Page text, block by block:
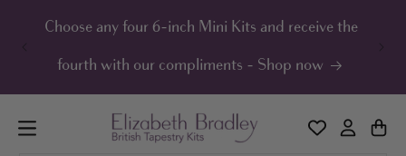
Choose any four 6-inch Mini Kits and receive the
fourth with our compliments - Shop now